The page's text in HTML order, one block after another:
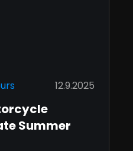
12.9.2025
Summer